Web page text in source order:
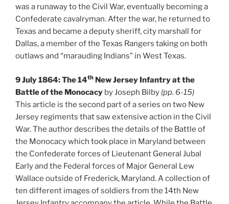
was a runaway to the Civil War, eventually becoming a
Confederate cavalryman. After the war, he returned to
Texas and became a deputy sheriff, city marshall for
Dallas, a member of the Texas Rangers taking on both
outlaws and “marauding Indians” in West Texas.
9 July 1864: The 14th New Jersey Infantry at the
Battle of the Monocacy by Joseph Bilby (pp. 6-15)
This article is the second part of a series on two New
Jersey regiments that saw extensive action in the Civil
War. The author describes the details of the Battle of
the Monocacy which took place in Maryland between
the Confederate forces of Lieutenant General Jubal
Early and the Federal forces of Major General Lew
Wallace outside of Frederick, Maryland. A collection of
ten different images of soldiers from the 14th New